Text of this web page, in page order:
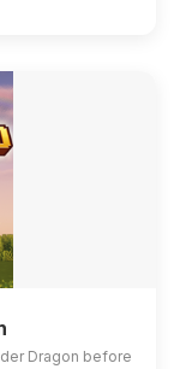
Dragon before